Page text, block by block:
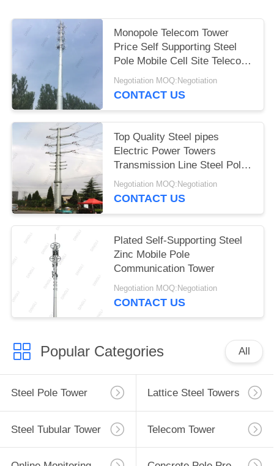
Monopole Telecom Tower
Price Self Supporting Steel
Pole Mobile Cell Site Telecom
Tower
Negotiation MOQ:Negotiation
CONTACT US
Top Quality Steel pipes
Electric Power Towers
Transmission Line Steel Pole
Tower
Negotiation MOQ:Negotiation
CONTACT US
Plated Self-Supporting Steel
Zinc Mobile Pole
Communication Tower
Negotiation MOQ:Negotiation
CONTACT US
Popular Categories All
Steel Pole Tower Lattice Steel Towers
Steel Tubular Tower Telecom Tower